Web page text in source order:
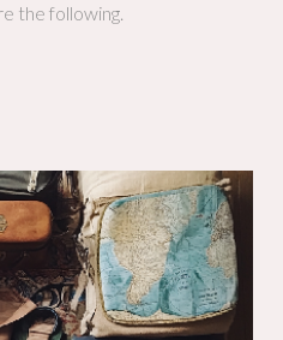
the following.